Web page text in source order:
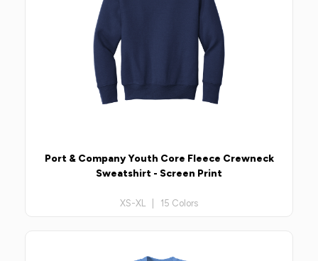
Port & Company Youth Core Fleece Crewneck
Sweatshirt - Screen Print
XS-XL | 15 Colors